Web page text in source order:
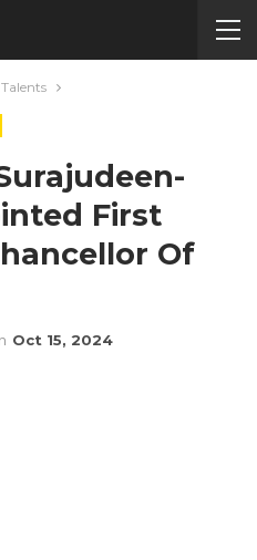
First
Of
Oct 15, 2024